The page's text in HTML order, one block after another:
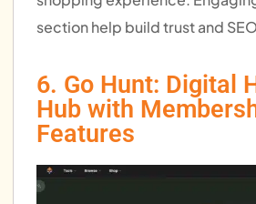
section help build trust and
6. Go Hunt: Digital
Hub with
Features